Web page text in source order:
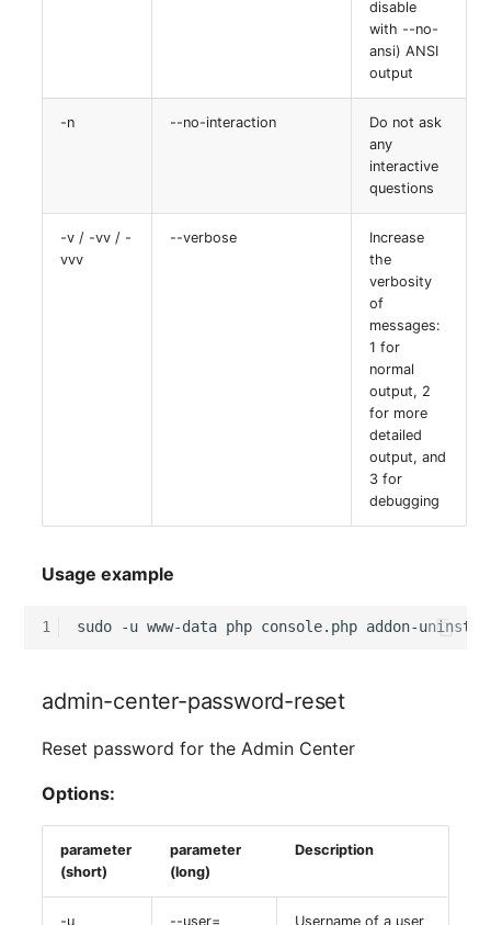
disable
with --no-
ansi) ANSI
output
-n --no-interaction
Do not ask
any
interactive
questions
-v / -vv / -
vvv
--verbose
Increase
the
verbosity
of
messages:
1 for
normal
output, 2
for more
detailed
output, and
3 for
debugging
Usage example
1 sudo -u www-data php console.php addon-
admin-center-password-reset
Reset password for the Admin Center
Options:
parameter
(short)
parameter
(long)
Description
-u
--user=
Username of a user